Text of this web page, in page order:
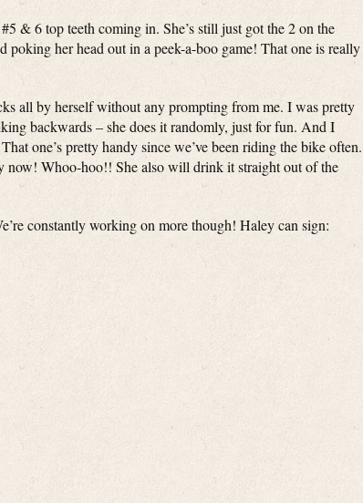
& 6 top teeth coming in. She’s still just got the 2 on the
poking her head out in a peek-a-boo game! That one is really
all by herself without any prompting from me. I was pretty
backwards – she does it randomly, just for fun. And I
one’s pretty handy since we’ve been riding the bike often.
Whoo-hoo!! She also will drink it straight out of the
constantly working on more though! Haley can sign: